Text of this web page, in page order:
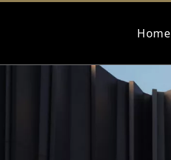
Home